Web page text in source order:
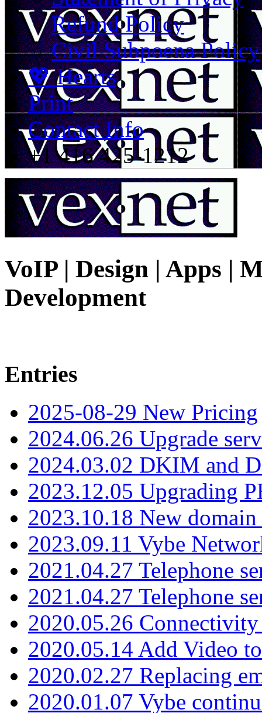
Refund Policy
Civil Subpoena Policy
💖 Hearts
Print
Contact Info
+1 416 425-1212
VoIP | Design | Apps |
Development
Entries
2025-08-29 New Pricing
2024.06.26 Upgrade
2024.03.02 DKIM and
2023.12.05 Upgrading
2023.10.18 New
2023.09.11 Vybe
2021.04.27 Telephone
2021.04.27 Telephone
2020.05.26
2020.05.14 Add Video
2020.02.27 Replacing
2020.01.07 Vybe